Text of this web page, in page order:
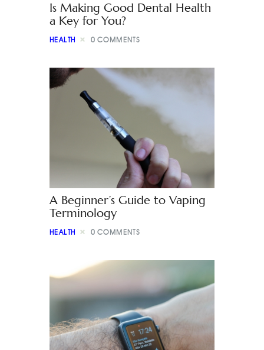
Is Making Good Dental Health
a Key for You?
HEALTH 0 COMMENTS
A Beginner’s Guide to Vaping
Terminology
HEALTH 0 COMMENTS